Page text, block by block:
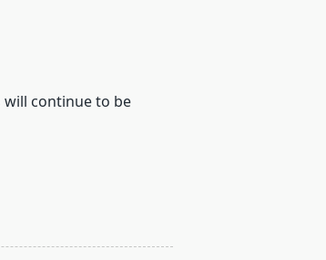
will continue to be